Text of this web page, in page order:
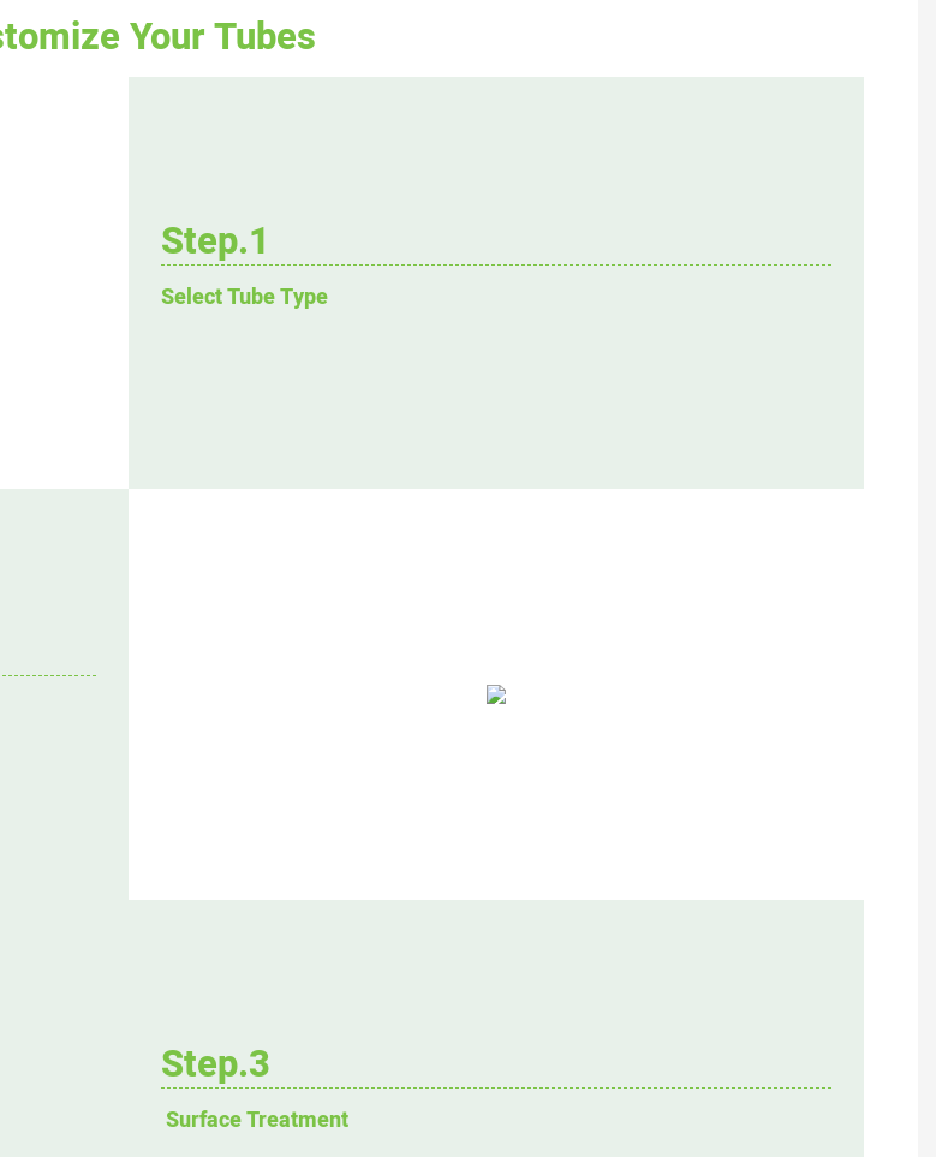
Your Tubes
Step.1
Select Tube Type
Step.3
Surface Treatment